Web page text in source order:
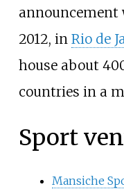
announcement
2012, in Rio de
house about
countries in a
Sport
Mansiche